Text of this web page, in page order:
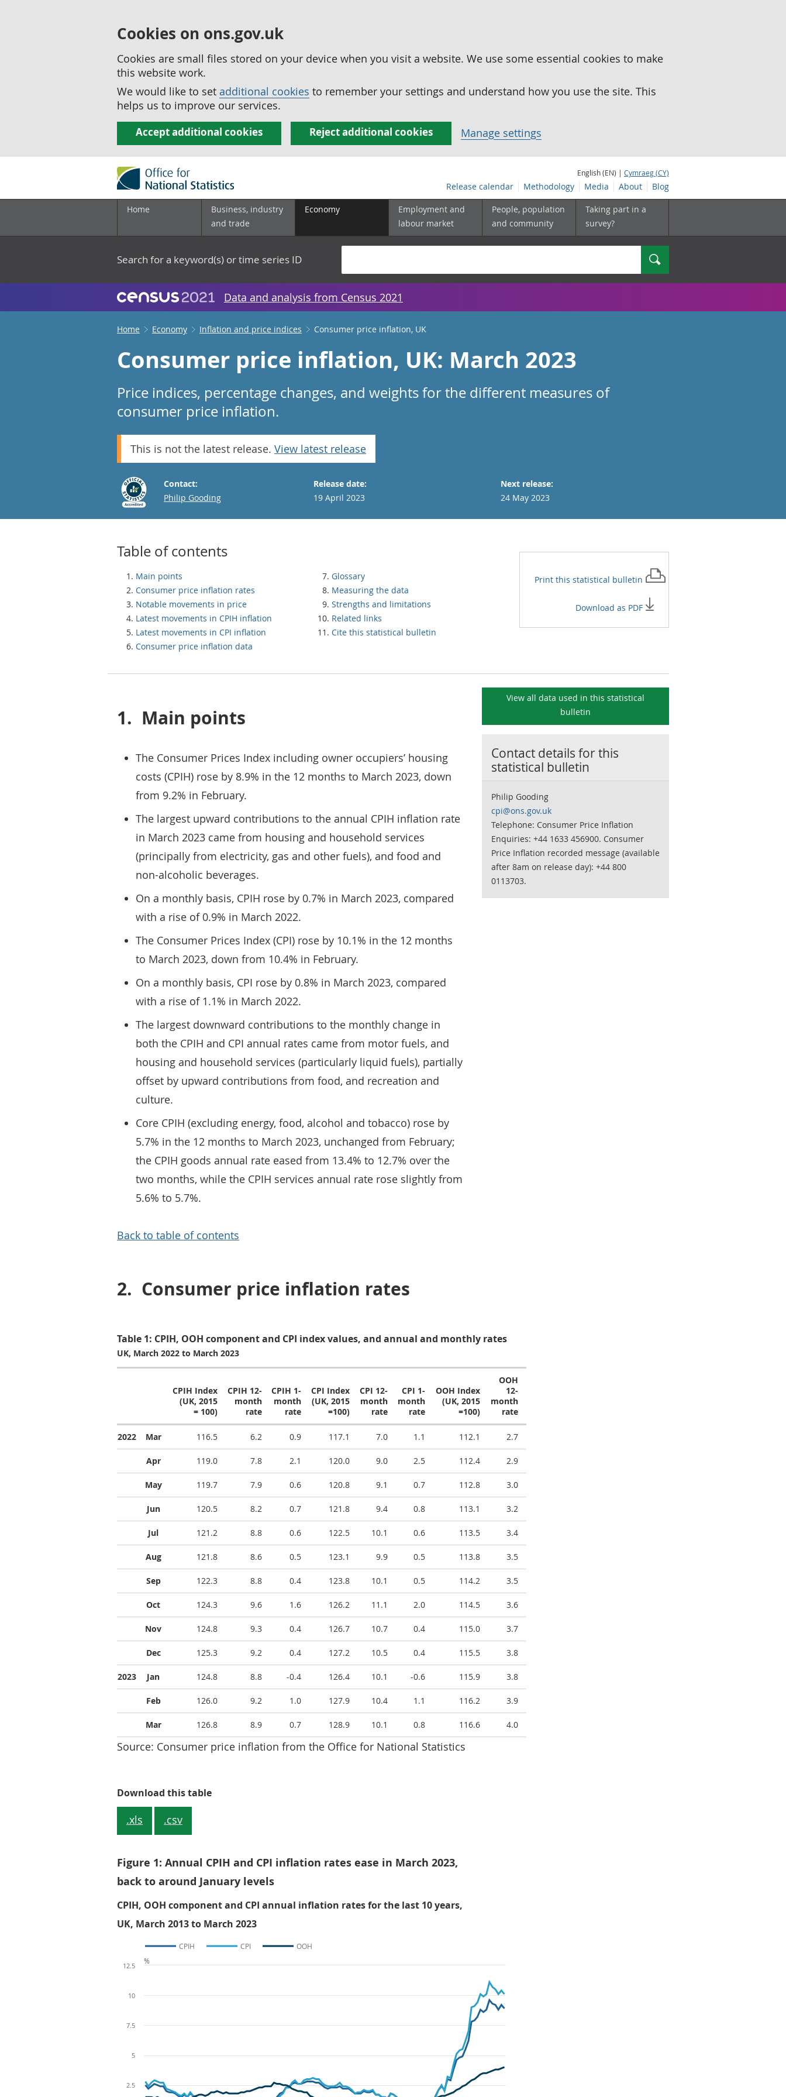
Cookies on ons.gov.uk
Cookies are small files stored on your device when you visit a website. We use some essential cookies to make
this website work.
We would like to set additional cookies to remember your settings and understand how you use the site. This
helps us to improve our services.
Accept additional cookies Reject additional cookies Manage settings
English (EN) | Cymraeg (CY)
Release calendar Methodology Media About Blog
Home
Business, industry
and trade
Economy
Employment and
labour market
People, population
and community
Taking part in a
survey?
Search for a keyword(s) or time series ID Search
Data and analysis from Census 2021
Home Economy Inflation and price indices Consumer price inflation, UK
Consumer price inflation, UK: March 2023
Price indices, percentage changes, and weights for the different measures of
consumer price inflation.
This is not the latest release. View latest release
Contact:
Email
Philip Gooding
Release date:
19 April 2023
Next release:
24 May 2023
Table of contents
Main points
Consumer price inflation rates
Notable movements in price
Latest movements in CPIH inflation
Latest movements in CPI inflation
Consumer price inflation data
Glossary
Measuring the data
Strengths and limitations
Related links
Cite this statistical bulletin
Print this statistical bulletin
Download as PDF
1. Main points
The Consumer Prices Index including owner occupiers’ housing
costs (CPIH) rose by 8.9% in the 12 months to March 2023, down
from 9.2% in February.
The largest upward contributions to the annual CPIH inflation rate
in March 2023 came from housing and household services
(principally from electricity, gas and other fuels), and food and
non-alcoholic beverages.
On a monthly basis, CPIH rose by 0.7% in March 2023, compared
with a rise of 0.9% in March 2022.
The Consumer Prices Index (CPI) rose by 10.1% in the 12 months
to March 2023, down from 10.4% in February.
On a monthly basis, CPI rose by 0.8% in March 2023, compared
with a rise of 1.1% in March 2022.
The largest downward contributions to the monthly change in
both the CPIH and CPI annual rates came from motor fuels, and
housing and household services (particularly liquid fuels), partially
offset by upward contributions from food, and recreation and
culture.
Core CPIH (excluding energy, food, alcohol and tobacco) rose by
5.7% in the 12 months to March 2023, unchanged from February;
the CPIH goods annual rate eased from 13.4% to 12.7% over the
two months, while the CPIH services annual rate rose slightly from
5.6% to 5.7%.
Back to table of contents
2. Consumer price inflation rates
Table 1: CPIH, OOH component and CPI index values, and annual and monthly rates
UK, March 2022 to March 2023
CPIH Index
(UK, 2015
= 100)
CPIH 12-
month
rate
CPIH 1-
month
rate
CPI Index
(UK, 2015
=100)
CPI 12-
month
rate
CPI 1-
month
rate
OOH Index
(UK, 2015
=100)
OOH
12-
month
rate
2022 Mar 116.5 6.2 0.9 117.1 7.0 1.1 112.1 2.7
Apr 119.0 7.8 2.1 120.0 9.0 2.5 112.4 2.9
May 119.7 7.9 0.6 120.8 9.1 0.7 112.8 3.0
Jun 120.5 8.2 0.7 121.8 9.4 0.8 113.1 3.2
Jul 121.2 8.8 0.6 122.5 10.1 0.6 113.5 3.4
Aug 121.8 8.6 0.5 123.1 9.9 0.5 113.8 3.5
Sep 122.3 8.8 0.4 123.8 10.1 0.5 114.2 3.5
Oct 124.3 9.6 1.6 126.2 11.1 2.0 114.5 3.6
Nov 124.8 9.3 0.4 126.7 10.7 0.4 115.0 3.7
Dec 125.3 9.2 0.4 127.2 10.5 0.4 115.5 3.8
2023 Jan 124.8 8.8 -0.4 126.4 10.1 -0.6 115.9 3.8
Feb 126.0 9.2 1.0 127.9 10.4 1.1 116.2 3.9
Mar 126.8 8.9 0.7 128.9 10.1 0.8 116.6 4.0
Source: Consumer price inflation from the Office for National Statistics
Download this tableTable 1: CPIH, OOH component and CPI index values, and annual and monthly rates
.xls .csv
Figure 1: Annual CPIH and CPI inflation rates ease in March 2023,
back to around January levels
CPIH, OOH component and CPI annual inflation rates for the last 10 years,
UK, March 2013 to March 2023
CPIH CPI OOH
2.5
5
7.5
10
12.5
%
View all data used in this statistical
bulletin
Contact details for this
statistical bulletin
Philip Gooding
cpi@ons.gov.uk
Telephone: Consumer Price Inflation
Enquiries: +44 1633 456900. Consumer
Price Inflation recorded message (available
after 8am on release day): +44 800
0113703.